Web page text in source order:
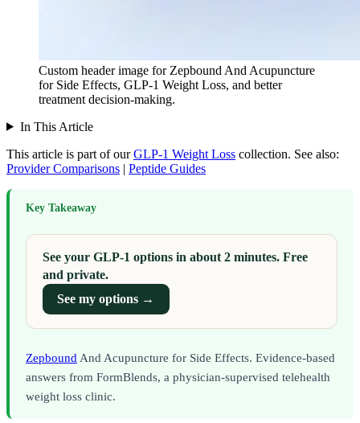
Custom header image for Zepbound And Acupuncture
for Side Effects, GLP-1 Weight Loss, and better
treatment decision-making.
In This Article
This article is part of our GLP-1 Weight Loss collection. See also:
Provider Comparisons | Peptide Guides
Key Takeaway
See your GLP-1 options in about 2 minutes. Free
and private.
See my options →
Zepbound And Acupuncture for Side Effects. Evidence-based
answers from FormBlends, a physician-supervised telehealth
weight loss clinic.